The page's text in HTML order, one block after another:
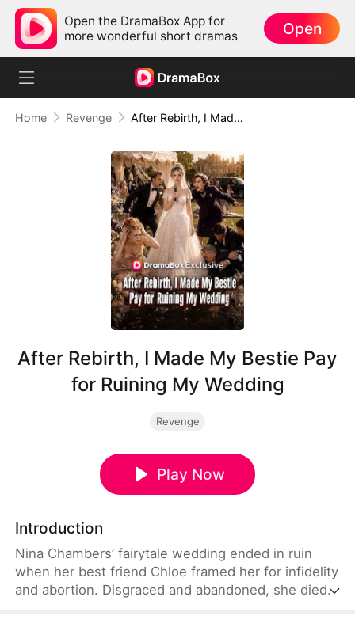
Open the DramaBox App for
more wonderful short dramas
Open
Home Revenge After Rebirth, I Made My Bestie Pay for Ruining My Wedding
After Rebirth, I Made My Bestie Pay
for Ruining My Wedding
Revenge
Play Now
Introduction
Nina Chambers’ fairytale wedding ended in ruin
when her best friend Chloe framed her for infidelity
and abortion. Disgraced and abandoned, she died